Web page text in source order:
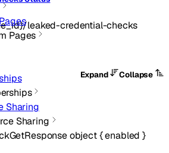
Pages
Sharing
Sharing
leaked-credential-checks
Expand
Collapse
object{enabled }